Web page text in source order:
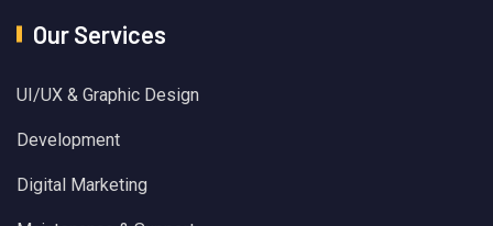
Our Services
UI/UX & Graphic Design
Development
Digital Marketing